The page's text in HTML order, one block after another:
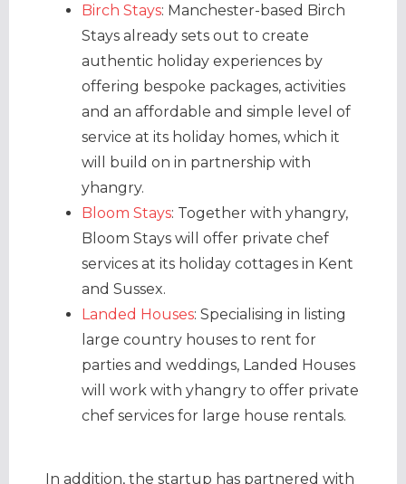
Birch Stays: Manchester-based Birch
Stays already sets out to create
authentic holiday experiences by
offering bespoke packages, activities
and an affordable and simple level of
service at its holiday homes, which it
will build on in partnership with
yhangry.
Bloom Stays: Together with yhangry,
Bloom Stays will offer private chef
services at its holiday cottages in Kent
and Sussex.
Landed Houses: Specialising in listing
large country houses to rent for
parties and weddings, Landed Houses
will work with yhangry to offer private
chef services for large house rentals.
In addition, the startup has partnered with